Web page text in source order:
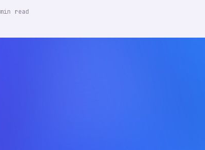
min read